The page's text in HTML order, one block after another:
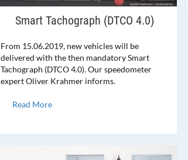
Smart Tachograph (DTCO 4.0)
From 15.06.2019, new vehicles will be
delivered with the then mandatory Smart
Tachograph (DTCO 4.0). Our speedometer
expert Oliver Krahmer informs.
Read More